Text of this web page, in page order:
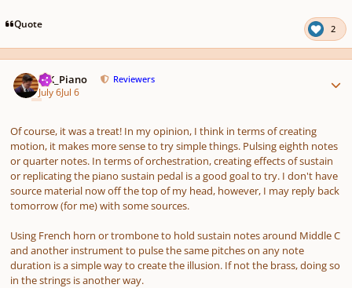
Quote 2
MK_Piano Reviewers
July 6Jul 6
Of course, it was a treat! In my opinion, I think in terms of creating
motion, it makes more sense to try simple things. Pulsing eighth notes
or quarter notes. In terms of orchestration, creating effects of sustain
or replicating the piano sustain pedal is a good goal to try. I don't have
source material now off the top of my head, however, I may reply back
tomorrow (for me) with some sources.
Using French horn or trombone to hold sustain notes around Middle C
and another instrument to pulse the same pitches on any note
duration is a simple way to create the illusion. If not the brass, doing so
in the strings is another way.